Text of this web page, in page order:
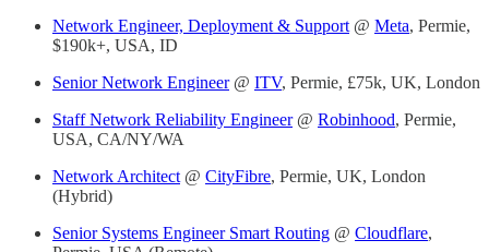
Network Engineer, Deployment & Support @ Meta, Permie,
$190k+, USA, ID
Senior Network Engineer@ ITV, Permie, £75k, UK, London
Staff Network Reliability Engineer@ Robinhood, Permie,
USA, CA/NY/WA
Network Architect @ CityFibre, Permie, UK, London
(Hybrid)
Senior Systems Engineer Smart Routing @ Cloudflare,